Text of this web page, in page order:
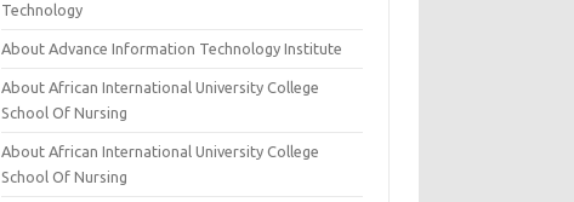
Technology
About Advance Information Technology Institute
About African International University College
School Of Nursing
About African International University College
School Of Nursing